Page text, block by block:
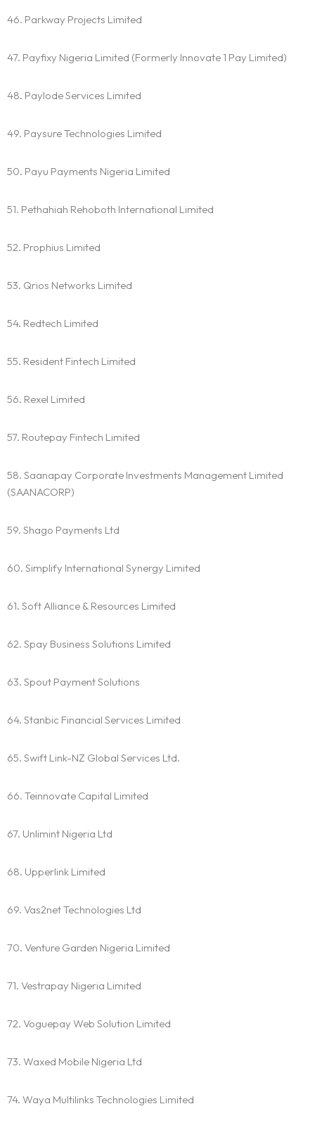
46. Parkway Projects Limited
47. Payfixy Nigeria Limited (Formerly Innovate 1 Pay Limited)
48. Paylode Services Limited
49. Paysure Technologies Limited
50. Payu Payments Nigeria Limited
51. Pethahiah Rehoboth International Limited
52. Prophius Limited
53. Qrios Networks Limited
54. Redtech Limited
55. Resident Fintech Limited
56. Rexel Limited
57. Routepay Fintech Limited
58. Saanapay Corporate Investments Management Limited
(SAANACORP)
59. Shago Payments Ltd
60. Simplify International Synergy Limited
61. Soft Alliance & Resources Limited
62. Spay Business Solutions Limited
63. Spout Payment Solutions
64. Stanbic Financial Services Limited
65. Swift Link-NZ Global Services Ltd.
66. Teinnovate Capital Limited
67. Unlimint Nigeria Ltd
68. Upperlink Limited
69. Vas2net Technologies Ltd
70. Venture Garden Nigeria Limited
71. Vestrapay Nigeria Limited
72. Voguepay Web Solution Limited
73. Waxed Mobile Nigeria Ltd
74. Waya Multilinks Technologies Limited